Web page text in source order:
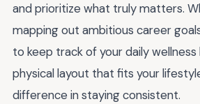
and prioritize what truly matters.
mapping out ambitious career
to keep track of your daily wellness
physical layout that fits your
difference in staying consistent.